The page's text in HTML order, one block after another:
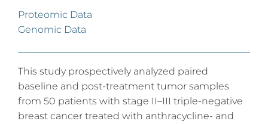
Proteomic Data
Genomic Data
This study prospectively analyzed paired
baseline and post-treatment tumor samples
from 50 patients with stage II–III triple-negative
breast cancer treated with anthracycline- and